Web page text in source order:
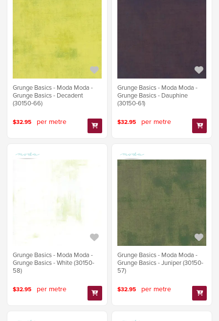
Grunge Basics - Moda Moda -
Grunge Basics - Decadent
(30150-66)
$32.95 per metre
Grunge Basics - Moda Moda -
Grunge Basics - Dauphine
(30150-61)
$32.95 per metre
Grunge Basics - Moda Moda -
Grunge Basics - White (30150-
58)
$32.95 per metre
Grunge Basics - Moda Moda -
Grunge Basics - Juniper (30150-
57)
$32.95 per metre